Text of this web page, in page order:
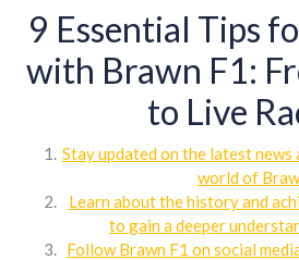
9 Essential Tips
with Brawn F1:
to Live
Stay updated on the latest news
world of
Learn about the history and
to gain a deeper
Follow Brawn F1 on social